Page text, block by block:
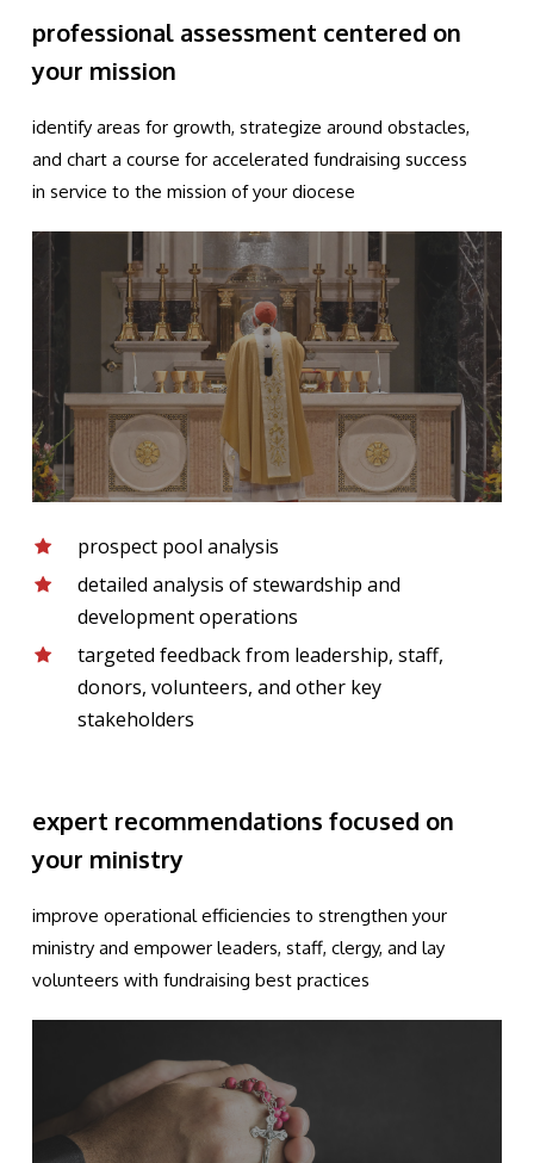
professional assessment centered on
your mission
identify areas for growth, strategize around obstacles,
and chart a course for accelerated fundraising success
in service to the mission of your diocese
prospect pool analysis
detailed analysis of stewardship and
development operations
targeted feedback from leadership, staff,
donors, volunteers, and other key
stakeholders
expert recommendations focused on
your ministry
improve operational efficiencies to strengthen your
ministry and empower leaders, staff, clergy, and lay
volunteers with fundraising best practices